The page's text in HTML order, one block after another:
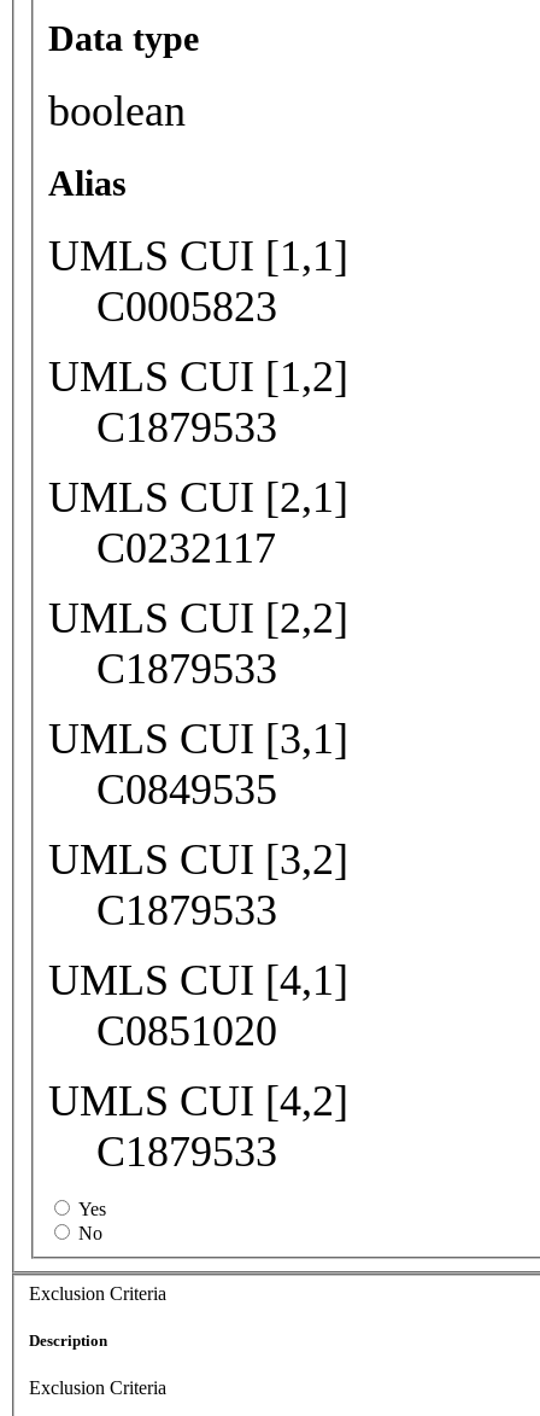
Data type
boolean
Alias
UMLS CUI [1,1]
C0005823
UMLS CUI [1,2]
C1879533
UMLS CUI [2,1]
C0232117
UMLS CUI [2,2]
C1879533
UMLS CUI [3,1]
C0849535
UMLS CUI [3,2]
C1879533
UMLS CUI [4,1]
C0851020
UMLS CUI [4,2]
C1879533
Yes
No
Exclusion Criteria
Description
Exclusion Criteria